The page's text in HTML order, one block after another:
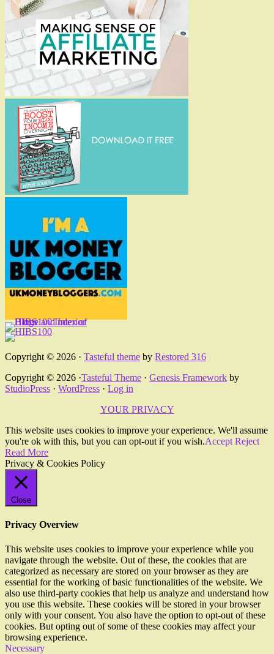
Copyright © 2026 · Tasteful theme by Restored 316
Copyright © 2026 ·Tasteful Theme · Genesis Framework by
StudioPress · WordPress · Log in
YOUR PRIVACY
This website uses cookies to improve your experience. We'll assume
you're ok with this, but you can opt-out if you wish.Accept Reject
Read More
Privacy & Cookies Policy
Close
Privacy Overview
This website uses cookies to improve your experience while you
navigate through the website. Out of these, the cookies that are
categorized as necessary are stored on your browser as they are
essential for the working of basic functionalities of the website. We
also use third-party cookies that help us analyze and understand how
you use this website. These cookies will be stored in your browser
only with your consent. You also have the option to opt-out of these
cookies. But opting out of some of these cookies may affect your
browsing experience.
Necessary